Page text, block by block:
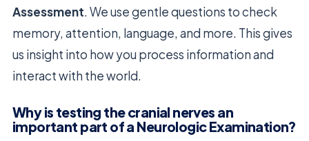
Assessment. We use gentle questions to check
memory, attention, language, and more. This gives
us insight into how you process information and
interact with the world.
Why is testing the cranial nerves an
important part of a Neurologic Examination?